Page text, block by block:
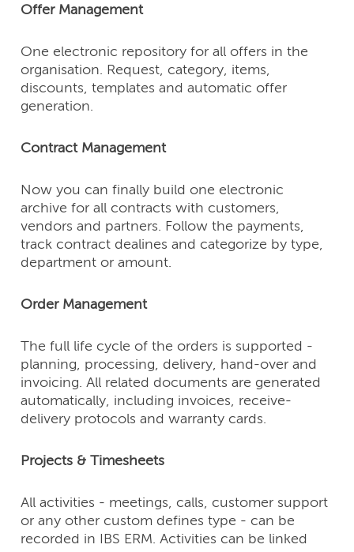
Offer Management
One electronic repository for all offers in the
organisation. Request, category, items,
discounts, templates and automatic offer
generation.
Contract Management
Now you can finally build one electronic
archive for all contracts with customers,
vendors and partners. Follow the payments,
track contract dealines and categorize by type,
department or amount.
Order Management
The full life cycle of the orders is supported -
planning, processing, delivery, hand-over and
invoicing. All related documents are generated
automatically, including invoices, receive-
delivery protocols and warranty cards.
Projects & Timesheets
All activities - meetings, calls, customer support
or any other custom defines type - can be
recorded in IBS ERM. Activities can be linked